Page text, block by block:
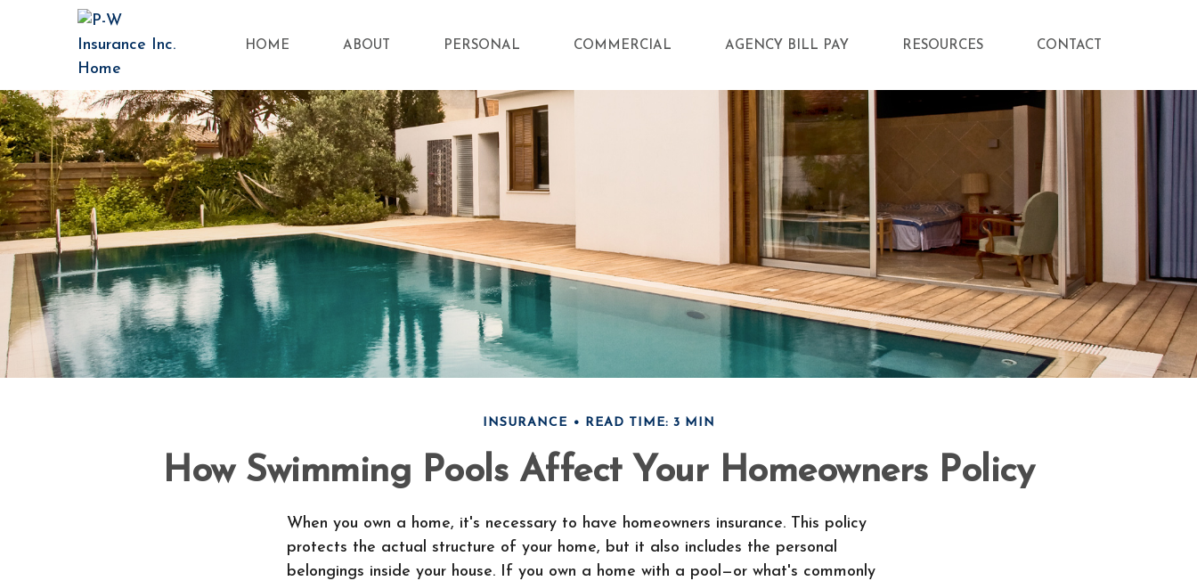
HOME ABOUT PERSONAL COMMERCIAL AGENCY BILL PAY RESOURCES CONTACT
INSURANCE READ TIME: 3 MIN
How Swimming Pools Affect Your Homeowners Policy
When you own a home, it's necessary to have homeowners insurance. This policy
protects the actual structure of your home, but it also includes the personal
belongings inside your house. If you own a home with a pool—or what's commonly